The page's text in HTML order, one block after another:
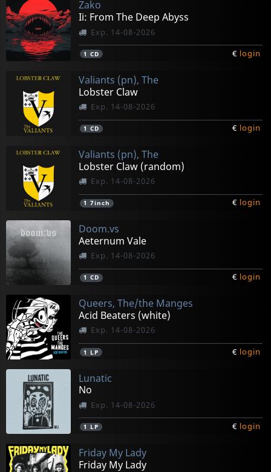
Zako
Ii: From The Deep Abyss
Exp. 14-08-2026
1 CD € login
Valiants (pn), The
Lobster Claw
Exp. 14-08-2026
1 CD € login
Valiants (pn), The
Lobster Claw (random)
Exp. 14-08-2026
1 7inch € login
Doom.vs
Aeternum Vale
Exp. 14-08-2026
1 CD € login
Queers, The/the Manges
Acid Beaters (white)
Exp. 14-08-2026
1 LP € login
Lunatic
No
Exp. 14-08-2026
1 LP € login
Friday My Lady
Friday My Lady